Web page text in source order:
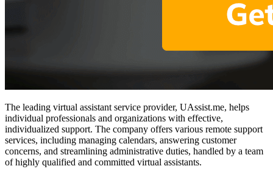
The leading virtual assistant service provider, UAssist.me, helps
individual professionals and organizations with effective,
individualized support. The company offers various remote support
services, including managing calendars, answering customer
concerns, and streamlining administrative duties, handled by a team
of highly qualified and committed virtual assistants.